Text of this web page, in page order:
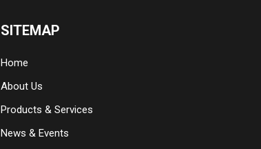
SITEMAP
Home
About Us
Products & Services
News & Events